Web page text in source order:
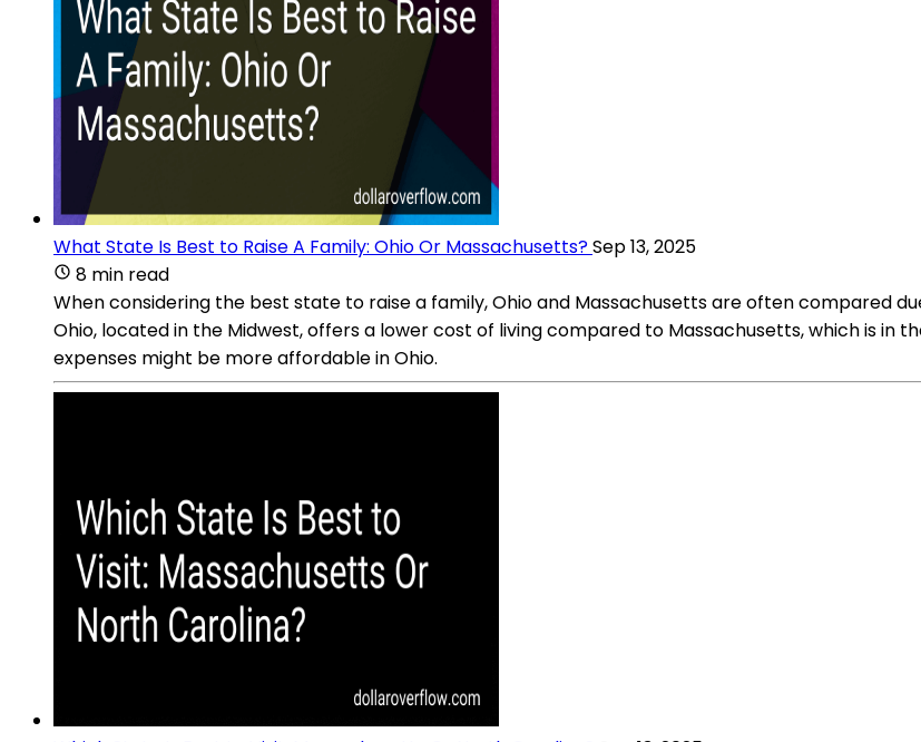
What State Is Best to Raise A Family: Ohio Or Massachusetts?Sep 13, 2025
8 min read
When considering the best state to raise a family, Ohio and Massachusetts are often compared
Ohio, located in the Midwest, offers a lower cost of living compared to Massachusetts, which is in
expenses might be more affordable in Ohio.